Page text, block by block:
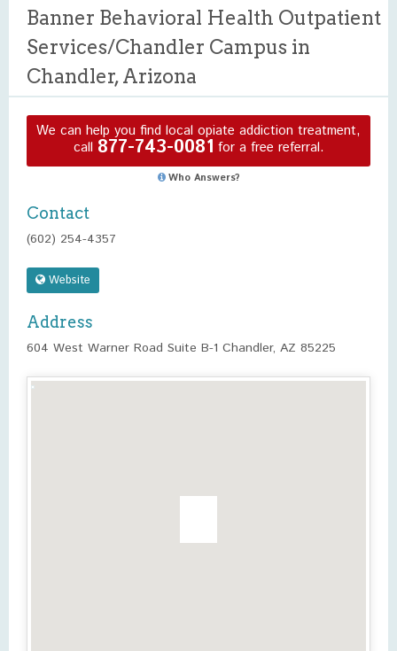
Banner Behavioral Health Outpatient
Services/Chandler Campus in
Chandler, Arizona
We can help you find local opiate addiction treatment,
call 877-743-0081 for a free referral.
Who Answers?
Contact
(602) 254-4357
Website
Address
604 West Warner Road Suite B-1 Chandler, AZ 85225